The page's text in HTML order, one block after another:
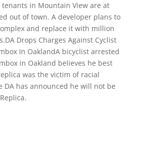
tenants in Mountain View are at
out of town. A developer plans to
and replace it with million
Drops Charges Against Cyclist
In OaklandA bicyclist arrested
in Oakland believes he best
was the victim of racial
DA has announced he will not be